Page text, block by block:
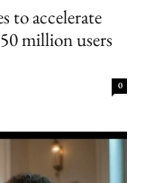
to accelerate
million users
0